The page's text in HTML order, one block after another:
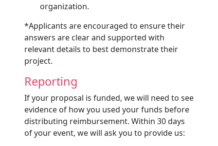
organization.
*Applicants are encouraged to ensure their
answers are clear and supported with
relevant details to best demonstrate their
project.
Reporting
If your proposal is funded, we will need to see
evidence of how you used your funds before
distributing reimbursement. Within 30 days
of your event, we will ask you to provide us: